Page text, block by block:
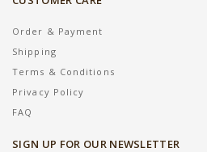
Order & Payment
Shipping
Terms & Conditions
Privacy Policy
FAQ
SIGN UP FOR OUR NEWSLETTER